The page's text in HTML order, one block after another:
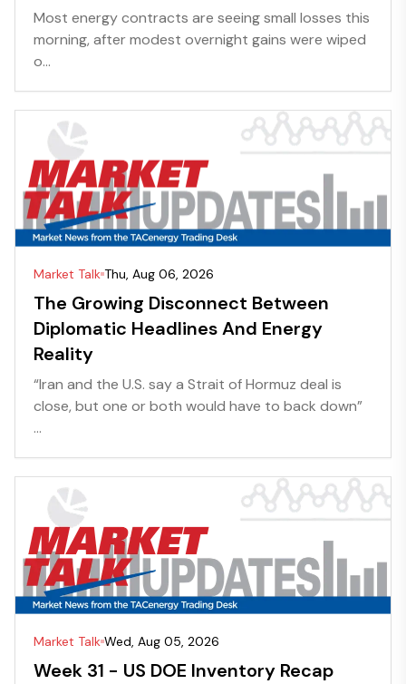
Most energy contracts are seeing small losses this
morning, after modest overnight gains were wiped
o...
Market Talk Thu, Aug 06, 2026
The Growing Disconnect Between
Diplomatic Headlines And Energy
Reality
“Iran and the U.S. say a Strait of Hormuz deal is
close, but one or both would have to back down”
...
Market Talk Wed, Aug 05, 2026
Week 31 - US DOE Inventory Recap